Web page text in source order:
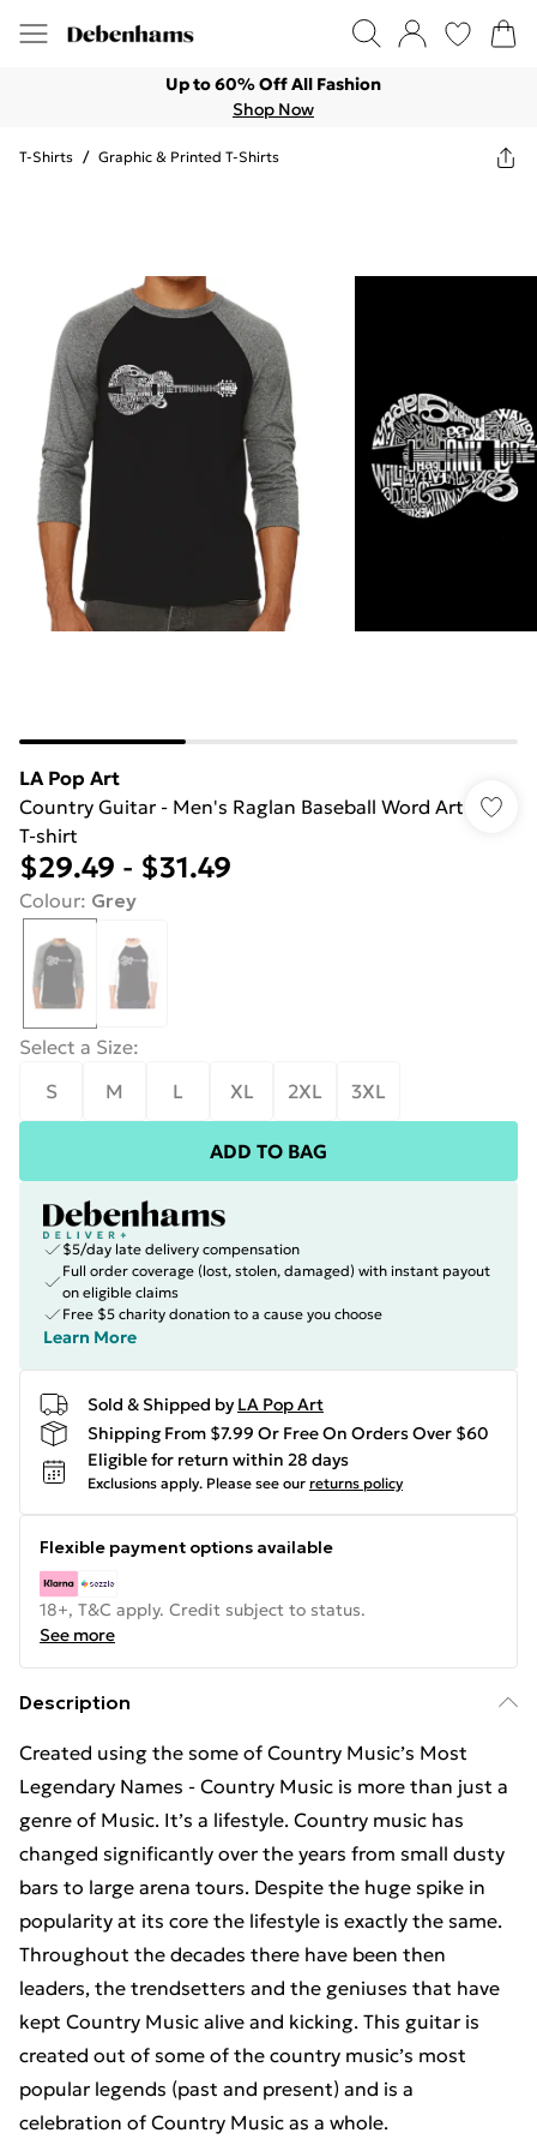
Up to 60% Off All Fashion
Shop Now
T-Shirts / Graphic & Printed T-Shirts
LA Pop Art
Country Guitar - Men's Raglan Baseball Word Art
T-shirt
$29.49 - $31.49
Colour: Grey
Select a Size:
S
M L XL 2XL 3XL
ADD TO BAG
$5/day late delivery compensation
Full order coverage (lost, stolen, damaged) with instant payout
on eligible claims
Free $5 charity donation to a cause you choose
Learn More
Sold & Shipped by LA Pop Art
Shipping From $7.99 Or Free On Orders Over $60
Eligible for return within 28 days
Exclusions apply. Please see our returns policy
Flexible payment options available
18+, T&C apply. Credit subject to status.
See more
Description
Created using the some of Country Music’s Most
Legendary Names - Country Music is more than just a
genre of Music. It’s a lifestyle. Country music has
changed significantly over the years from small dusty
bars to large arena tours. Despite the huge spike in
popularity at its core the lifestyle is exactly the same.
Throughout the decades there have been then
leaders, the trendsetters and the geniuses that have
kept Country Music alive and kicking. This guitar is
created out of some of the country music’s most
popular legends (past and present) and is a
celebration of Country Music as a whole.